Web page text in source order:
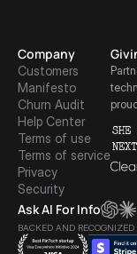
Company
Customers
Manifesto
Churn Audit
Help Center
Terms of use
Terms of service
Privacy
Security
BACKED AND RECOGNIZED
Ask AI For Info